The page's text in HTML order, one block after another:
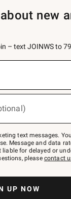
new
– text JOINWS to
text messages.
Message and data
for delayed or
please contact
UP NOW